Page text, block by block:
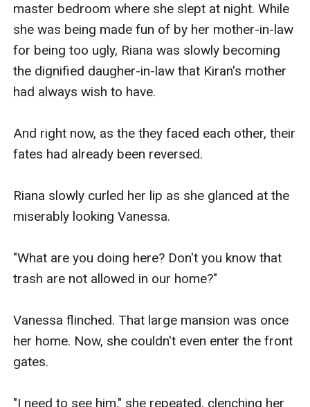
master bedroom where she slept at night. While
she was being made fun of by her mother-in-law
for being too ugly, Riana was slowly becoming
the dignified daugher-in-law that Kiran's mother
had always wish to have.
And right now, as the they faced each other, their
fates had already been reversed.
Riana slowly curled her lip as she glanced at the
miserably looking Vanessa.
"What are you doing here? Don't you know that
trash are not allowed in our home?"
Vanessa flinched. That large mansion was once
her home. Now, she couldn't even enter the front
gates.
"I need to see him," she repeated, clenching her